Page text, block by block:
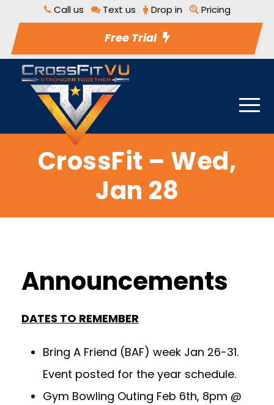
Call us Text us Drop in Pricing
Free Trial
CrossFit – Wed,
Jan 28
Announcements
DATES TO REMEMBER
Bring A Friend (BAF) week Jan 26-31.
Event posted for the year schedule.
Gym Bowling Outing Feb 6th, 8pm @